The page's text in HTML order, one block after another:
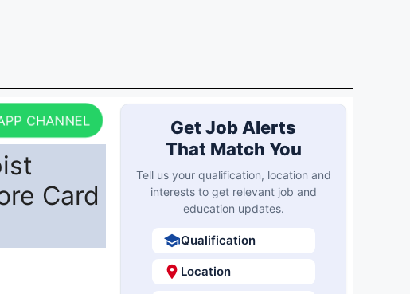
CHANNEL
Card
Get Job Alerts
That Match You
Tell us your qualification, location and
interests to get relevant job and
education updates.
Qualification
Location